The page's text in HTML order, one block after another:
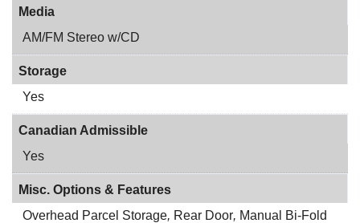
Media
AM/FM Stereo w/CD
Storage
Yes
Canadian Admissible
Yes
Misc. Options & Features
Overhead Parcel Storage, Rear Door, Manual Bi-Fold